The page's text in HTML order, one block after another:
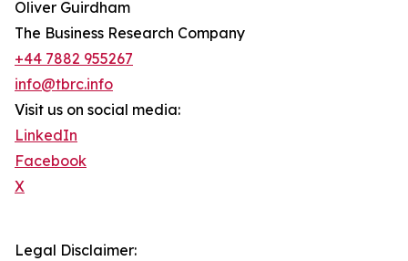
Oliver Guirdham
The Business Research Company
+44 7882 955267
info@tbrc.info
Visit us on social media:
LinkedIn
Facebook
X
Legal Disclaimer: